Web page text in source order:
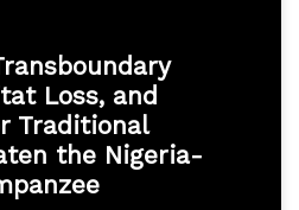
Loss, and
Traditional
the Nigeria-